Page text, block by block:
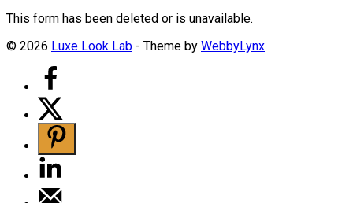
This form has been deleted or is unavailable.
© 2026 Luxe Look Lab - Theme by WebbyLynx